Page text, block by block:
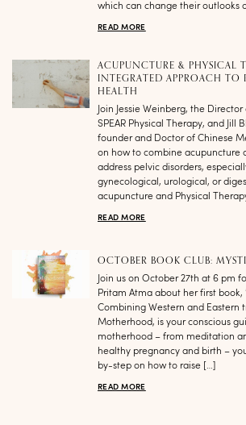
which can change their outlooks
READ MORE
ACUPUNCTURE & PHYSICAL
INTEGRATED APPROACH TO
HEALTH
Join Jessie Weinberg, the
SPEAR Physical Therapy, and Jill
founder and Doctor of Chinese
on how to combine acupuncture
address pelvic disorders,
gynecological, urological, or
acupuncture and Physical
READ MORE
OCTOBER BOOK CLUB:
Join us on October 27th at 6 pm
Pritam Atma about her first book,
Combining Western and Eastern
Motherhood, is your conscious
motherhood – from meditation
healthy pregnancy and birth –
by-step on how to raise […]
READ MORE